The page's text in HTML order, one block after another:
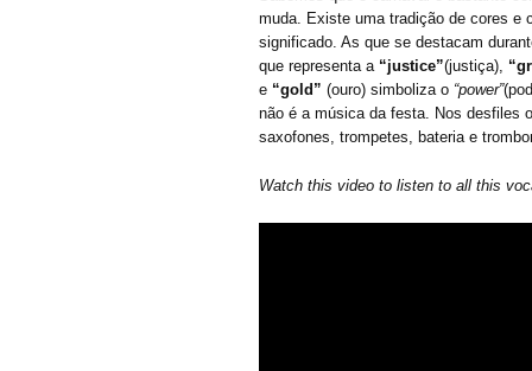
muda. Existe uma tradição de cores e
significado. As que se destacam
que representa a “justice”(justiça),
e “gold” (ouro) simboliza o “power”
não é a música da festa. Nos desfiles
saxofones, trompetes, bateria e
Watch this video to listen to all this